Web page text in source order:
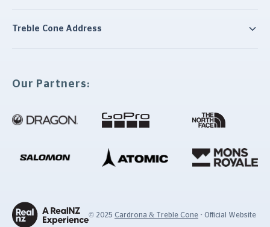
Treble Cone Address
Our Partners:
© 2025 Cardrona & Treble Cone - Official Website